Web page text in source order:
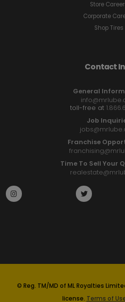
Store
Corporate
Shop Tires
Contact
General
toll-free at
Job
Franchise
Time To Sell Your
© Reg. TM/MD of ML Royalties
license. Terms of